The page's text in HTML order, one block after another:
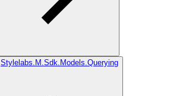
Stylelabs.M.Sdk.Models.Querying